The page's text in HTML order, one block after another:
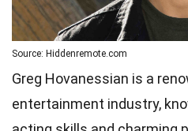
Source: Hiddenremote.com
Greg Hovanessian is a
entertainment industry,